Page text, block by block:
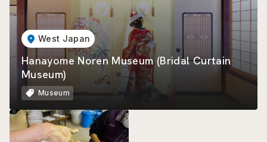
West Japan
Hanayome Noren Museum (Bridal Curtain
Museum)
Museum